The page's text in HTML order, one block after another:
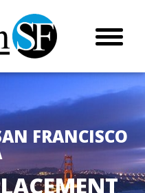
FRANCISCO